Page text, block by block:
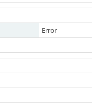
Error